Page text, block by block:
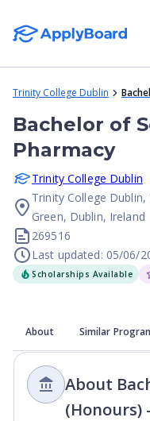
Trinity College Dublin
Bachelor of
Pharmacy
Trinity College Dublin
Trinity College
Green, Dublin, Ireland
269516
Last updated: 05/06/
Scholarships Available
About Similar
About
(Honours)